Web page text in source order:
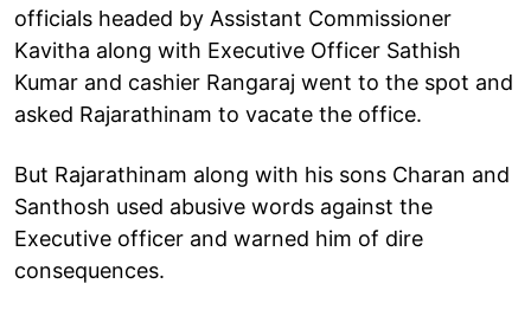
officials headed by Assistant Commissioner
Kavitha along with Executive Officer Sathish
Kumar and cashier Rangaraj went to the spot and
asked Rajarathinam to vacate the office.
But Rajarathinam along with his sons Charan and
Santhosh used abusive words against the
Executive officer and warned him of dire
consequences.